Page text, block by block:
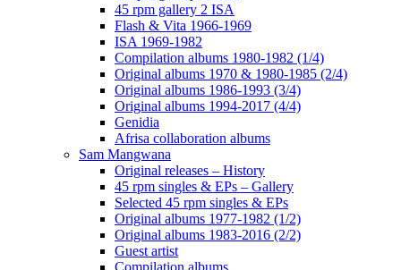
45 rpm gallery 2 ISA
Flash & Vita 1966-1969
ISA 1969-1982
Compilation albums 1980-1982 (1/4)
Original albums 1970 & 1980-1985 (2/4)
Original albums 1986-1993 (3/4)
Original albums 1994-2017 (4/4)
Genidia
Afrisa collaboration albums
Sam Mangwana
Original releases – History
45 rpm singles & EPs – Gallery
Selected 45 rpm singles & EPs
Original albums 1977-1982 (1/2)
Original albums 1983-2016 (2/2)
Guest artist
Compilation albums